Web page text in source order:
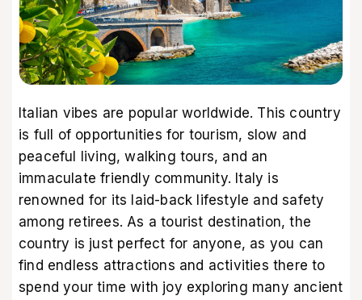
Italian vibes are popular worldwide. This country
is full of opportunities for tourism, slow and
peaceful living, walking tours, and an
immaculate friendly community. Italy is
renowned for its laid-back lifestyle and safety
among retirees. As a tourist destination, the
country is just perfect for anyone, as you can
find endless attractions and activities there to
spend your time with joy exploring many ancient